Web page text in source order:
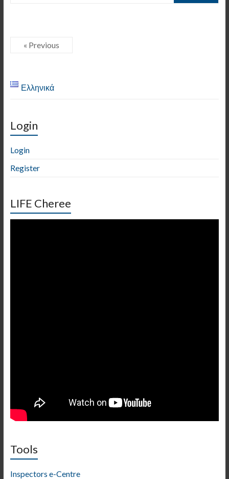
« Previous
Ελληνικά
Login
Login
Register
LIFE Cheree
Tools
Inspectors e-Centre